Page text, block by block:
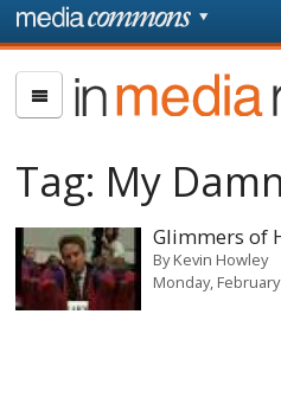
Skip to main content
page
In
Media
Tag: My
Glimmers of
ByKevin Howley
Monday,